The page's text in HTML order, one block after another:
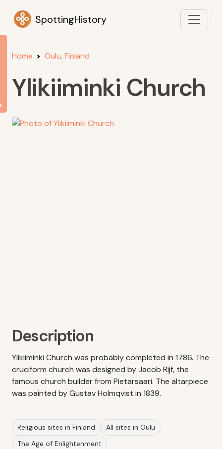
SpottingHistory
Home Oulu, Finland
Ylikiiminki Church
Description
Ylikiiminki Church was probably completed in 1786. The
cruciform church was designed by Jacob Rijf, the
famous church builder from Pietarsaari. The altarpiece
was painted by Gustav Holmqvist in 1839.
Religious sites in Finland
All sites in Oulu
The Age of Enlightenment